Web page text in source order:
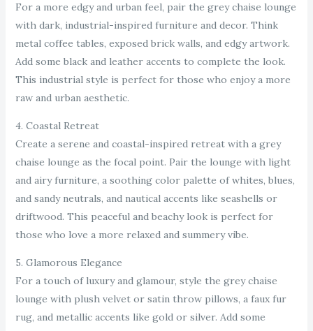
For a more edgy and urban feel, pair the grey chaise lounge
with dark, industrial-inspired furniture and decor. Think
metal coffee tables, exposed brick walls, and edgy artwork.
Add some black and leather accents to complete the look.
This industrial style is perfect for those who enjoy a more
raw and urban aesthetic.
4. Coastal Retreat
Create a serene and coastal-inspired retreat with a grey
chaise lounge as the focal point. Pair the lounge with light
and airy furniture, a soothing color palette of whites, blues,
and sandy neutrals, and nautical accents like seashells or
driftwood. This peaceful and beachy look is perfect for
those who love a more relaxed and summery vibe.
5. Glamorous Elegance
For a touch of luxury and glamour, style the grey chaise
lounge with plush velvet or satin throw pillows, a faux fur
rug, and metallic accents like gold or silver. Add some